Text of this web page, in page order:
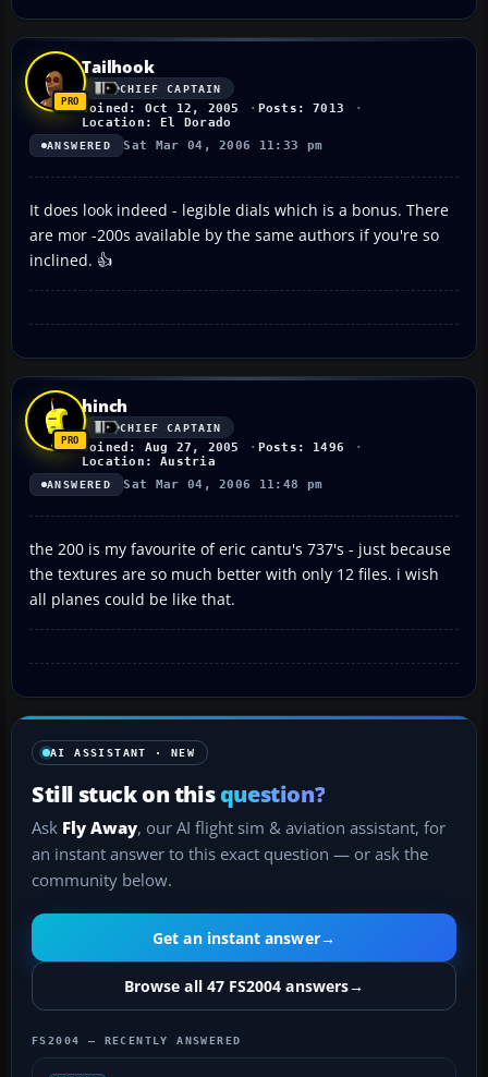
Tailhook
CHIEF CAPTAIN
Joined: Oct 12, 2005
Posts: 7013
Location: El Dorado
ANSWERED Sat Mar 04, 2006 11:33 pm
It does look indeed - legible dials which is a bonus. There
are mor -200s available by the same authors if you're so
inclined. 👍
hinch
CHIEF CAPTAIN
Joined: Aug 27, 2005
Posts: 1496
Location: Austria
ANSWERED Sat Mar 04, 2006 11:48 pm
the 200 is my favourite of eric cantu's 737's - just because
the textures are so much better with only 12 files. i wish
all planes could be like that.
AI ASSISTANT · NEW
Still stuck on thisquestion?
Ask Fly Away, our AI flight sim & aviation assistant, for
an instant answer to this exact question — or ask the
community below.
Get an instant answer→
Browse all 47 FS2004 answers→
FS2004 — RECENTLY ANSWERED